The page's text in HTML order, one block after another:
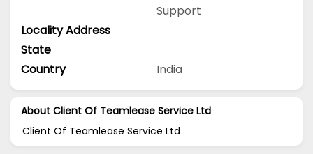
Support
Locality Address
State
Country
India
About Client Of Teamlease Service Ltd
Client Of Teamlease Service Ltd